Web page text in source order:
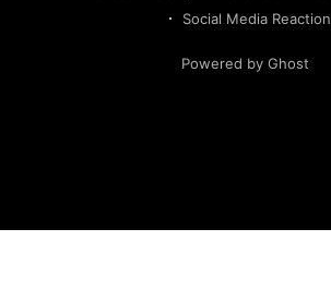
Social Media Reaction
Powered by Ghost